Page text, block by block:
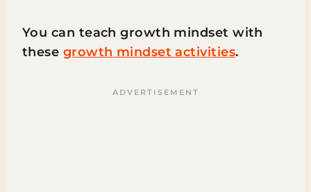
You can teach growth mindset with
these growth mindset activities.